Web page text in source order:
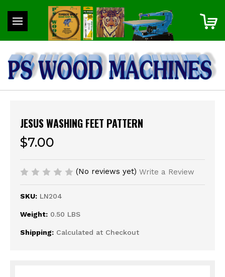
JESUS WASHING FEET PATTERN
$7.00
(No reviews yet) Write a Review
SKU: LN204
Weight: 0.50 LBS
Shipping: Calculated at Checkout